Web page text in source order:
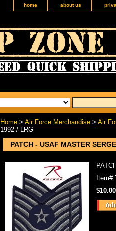
home about us
Home > Air Force Merchandise > Air
1992 / LRG
PATCH - USAF MASTER
Item#
$10.00